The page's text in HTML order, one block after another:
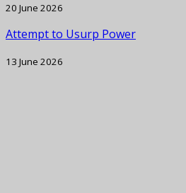
20 June 2026
Attempt to Usurp Power
13 June 2026